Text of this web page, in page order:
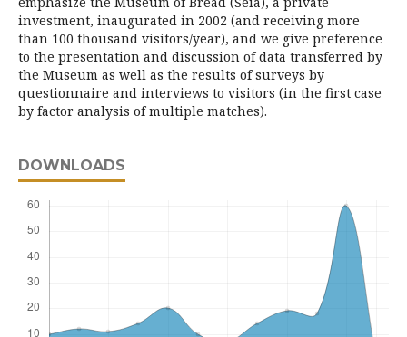
investment, inaugurated in 2002 (and receiving more
than 100 thousand visitors/year), and we give preference
to the presentation and discussion of data transferred by
the Museum as well as the results of surveys by
questionnaire and interviews to visitors (in the first case
by factor analysis of multiple matches).
DOWNLOADS